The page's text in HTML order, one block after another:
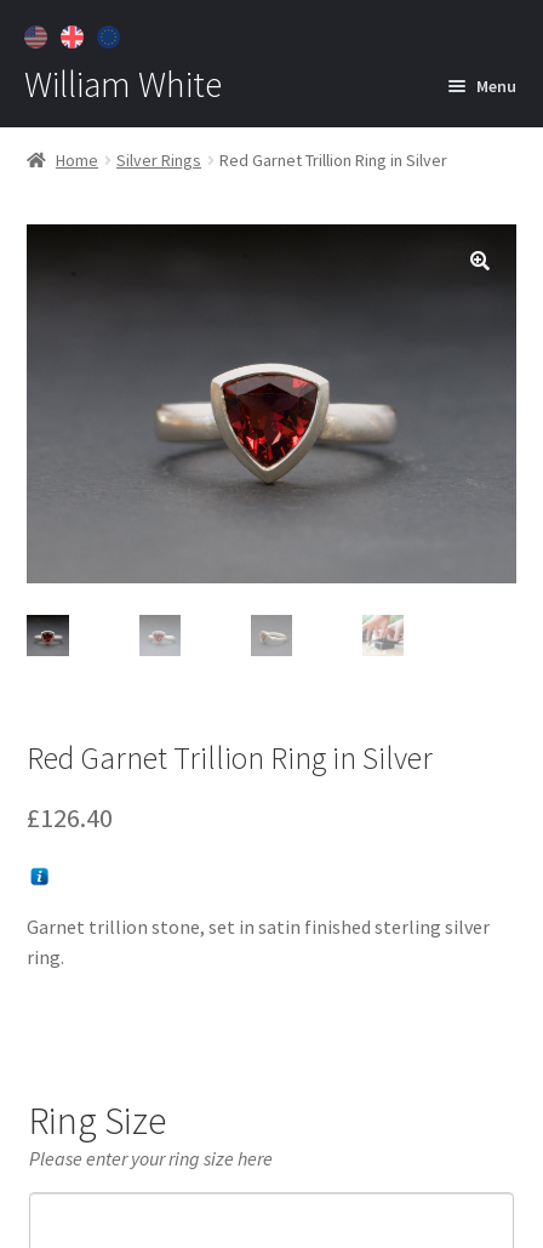
William White Menu
Home
child
Home Silver Rings Red Garnet Trillion Ring in Silver
Red Garnet Trillion Ring in Silver
£126.40
Garnet trillion stone, set in satin finished sterling silver
ring.
Ring Size
Please enter your ring size here